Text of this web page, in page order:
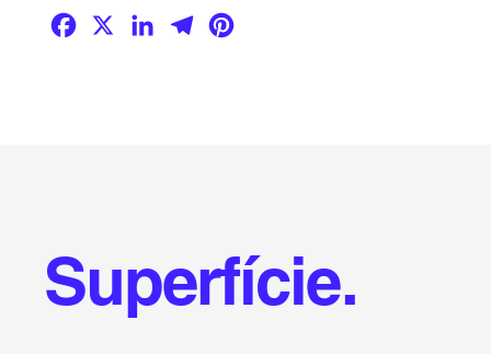
Facebook
X LinkedIn
Telegram
Superfície.